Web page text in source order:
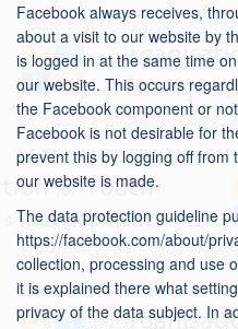
Facebook always receives,
about a visit to our website by
is logged in at the same time
our website. This occurs
the Facebook component or
Facebook is not desirable for
prevent this by logging off
our website is made.
The data protection guideline
https://facebook.com/about/
collection, processing and use
it is explained there what
privacy of the data subject. In